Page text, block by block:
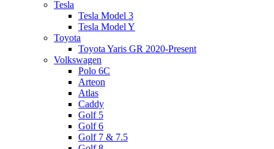
Tesla
Tesla Model 3
Tesla Model Y
Toyota
Toyota Yaris GR 2020-Present
Volkswagen
Polo 6C
Arteon
Atlas
Caddy
Golf 5
Golf 6
Golf 7 & 7.5